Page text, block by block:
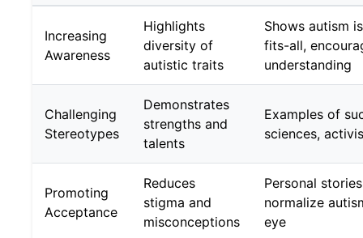
Increasing
Awareness
Highlights
diversity of
autistic traits
Shows autism
fits-all,
understanding
Challenging
Stereotypes
Demonstrates
strengths and
talents
Examples of
sciences,
Promoting
Acceptance
Reduces
stigma and
misconceptions
Personal
normalize
eye